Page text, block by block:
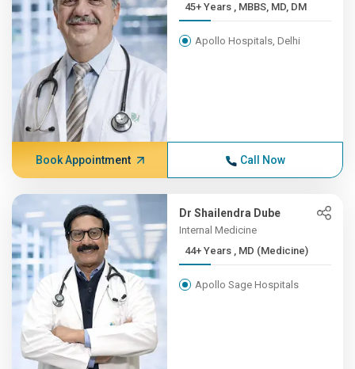
45+ Years , MBBS, MD, DM
Apollo Hospitals, Delhi
Book Appointment Call Now
Dr Shailendra Dube
Internal Medicine
44+ Years , MD (Medicine)
Apollo Sage Hospitals